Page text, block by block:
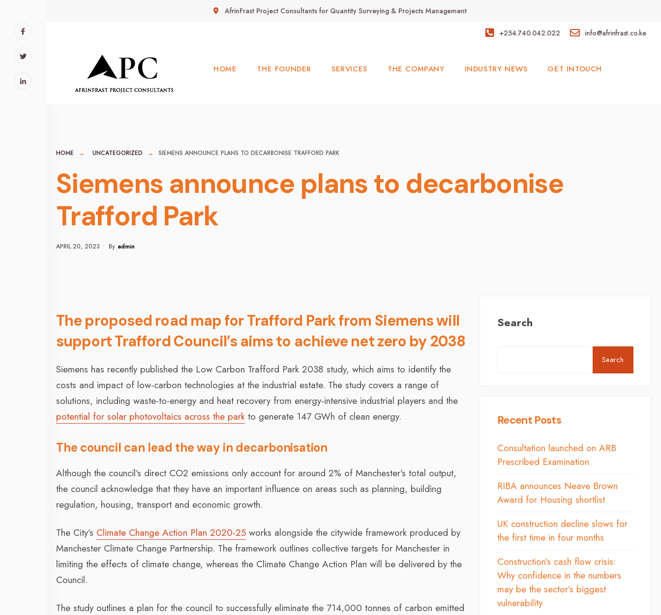
AfrinFrast Project Consultants for Quantity Surveying & Projects Management
+254.740.042.022 info@afrinfrast.co.ke
HOME THE FOUNDER SERVICES THE COMPANY INDUSTRY NEWS GET INTOUCH
HOME UNCATEGORIZED SIEMENS ANNOUNCE PLANS TO DECARBONISE TRAFFORD PARK
Siemens announce plans to decarbonise
Trafford Park
APRIL 20, 2023 • By Admin
The proposed road map for Trafford Park from Siemens will
support Trafford Council’s aims to achieve net zero by 2038
Siemens has recently published the Low Carbon Trafford Park 2038 study, which aims to identify the
costs and impact of low-carbon technologies at the industrial estate. The study covers a range of
solutions, including waste-to-energy and heat recovery from energy-intensive industrial players and the
potential for solar photovoltaics across the park to generate 147 GWh of clean energy.
The council can lead the way in decarbonisation
Although the council’s direct CO2 emissions only account for around 2% of Manchester’s total output,
the council acknowledge that they have an important influence on areas such as planning, building
regulation, housing, transport and economic growth.
The City’s Climate Change Action Plan 2020-25 works alongside the citywide framework produced by
Manchester Climate Change Partnership. The framework outlines collective targets for Manchester in
limiting the effects of climate change, whereas the Climate Change Action Plan will be delivered by the
Council.
The study outlines a plan for the council to successfully eliminate the 714,000 tonnes of carbon emitted
Search
Search
Recent Posts
Consultation launched on ARB
Prescribed Examination
RIBA announces Neave Brown
Award for Housing shortlist
UK construction decline slows for
the first time in four months
Construction’s cash flow crisis:
Why confidence in the numbers
may be the sector’s biggest
vulnerability